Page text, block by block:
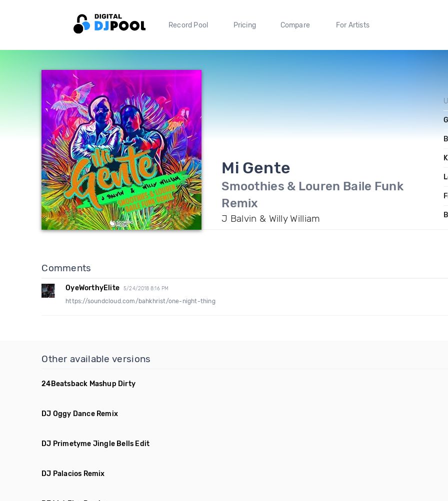
Record Pool Pricing Compare For Artists
Mi Gente
Smoothies & Louren Baile Funk
Remix
J Balvin & Willy William
Comments
OyeWorthyElite 5/24/2018 8:16 PM
https://soundcloud.com/bahkhrist/one-night-thing
Other available versions
24Beatsback Mashup Dirty
DJ Oggy Dance Remix
DJ Primetyme Jingle Bells Edit
DJ Palacios Remix